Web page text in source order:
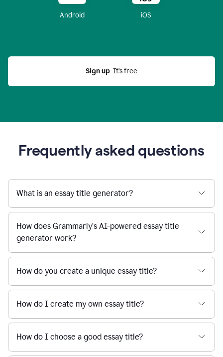
Android iOS
Sign up
  It’s free
Frequently asked questions
What is an essay title generator?
How does Grammarly’s AI-powered essay title
generator work?
How do you create a unique essay title?
How do I create my own essay title?
How do I choose a good essay title?